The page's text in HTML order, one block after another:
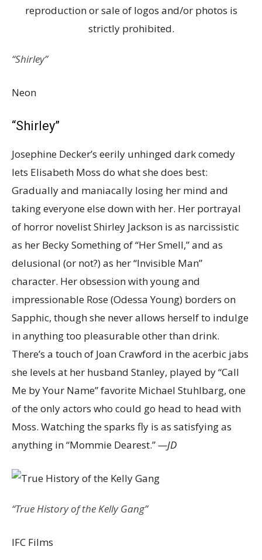
“Shirley”
Neon
“Shirley”
Josephine Decker’s eerily unhinged dark comedy
lets Elisabeth Moss do what she does best:
Gradually and maniacally losing her mind and
taking everyone else down with her. Her portrayal
of horror novelist Shirley Jackson is as narcissistic
as her Becky Something of “Her Smell,” and as
delusional (or not?) as her “Invisible Man”
character. Her obsession with young and
impressionable Rose (Odessa Young) borders on
Sapphic, though she never allows herself to indulge
in anything too pleasurable other than drink.
There’s a touch of Joan Crawford in the acerbic jabs
she levels at her husband Stanley, played by “Call
Me by Your Name” favorite Michael Stuhlbarg, one
of the only actors who could go head to head with
Moss. Watching the sparks fly is as satisfying as
anything in “Mommie Dearest.”—JD
“True History of the Kelly Gang”
IFC Films